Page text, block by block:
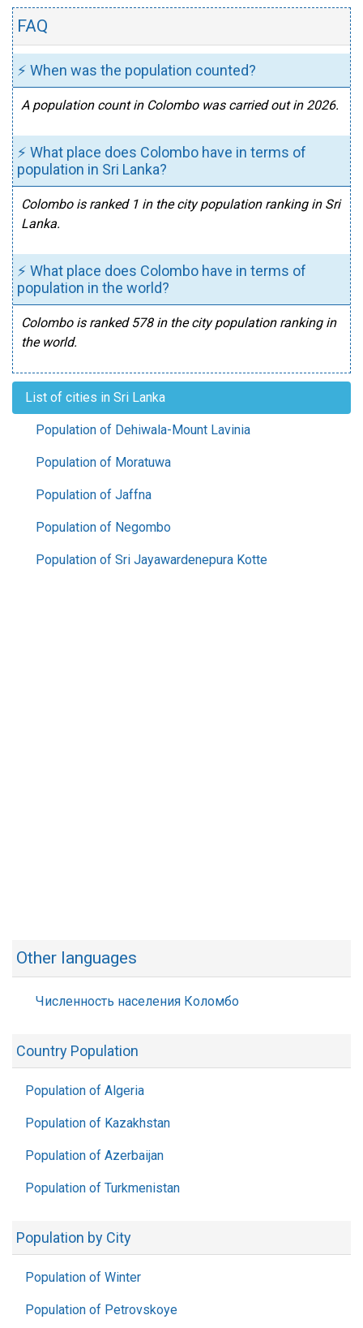
FAQ
⚡ When was the population counted?
A population count in Colombo was carried out in 2026.
⚡ What place does Colombo have in terms of
population in Sri Lanka?
Colombo is ranked 1 in the city population ranking in Sri
Lanka.
⚡ What place does Colombo have in terms of
population in the world?
Colombo is ranked 578 in the city population ranking in
the world.
List of cities in Sri Lanka
Population of Dehiwala-Mount Lavinia
Population of Moratuwa
Population of Jaffna
Population of Negombo
Population of Sri Jayawardenepura Kotte
Other languages
Численность населения Коломбо
Country Population
Population of Algeria
Population of Kazakhstan
Population of Azerbaijan
Population of Turkmenistan
Population by City
Population of Winter
Population of Petrovskoye